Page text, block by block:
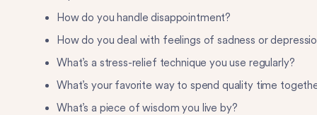
How do you handle disappointment?
How do you deal with feelings of sadness or
What’s a stress-relief technique you use regularly?
What’s your favorite way to spend quality time
What’s a piece of wisdom you live by?